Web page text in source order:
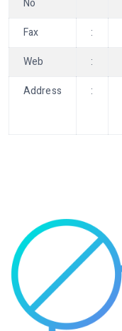
No
Fax
:
Web
:
Address
: